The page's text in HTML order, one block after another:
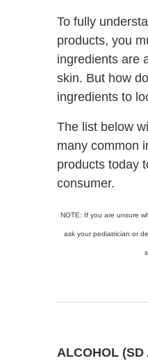
To fully
products, you
ingredients are
skin. But how
ingredients to
The list below
many common
products today
consumer.
NOTE: If you are unsure
ask your pediatrician or
ALCOHOL (SD